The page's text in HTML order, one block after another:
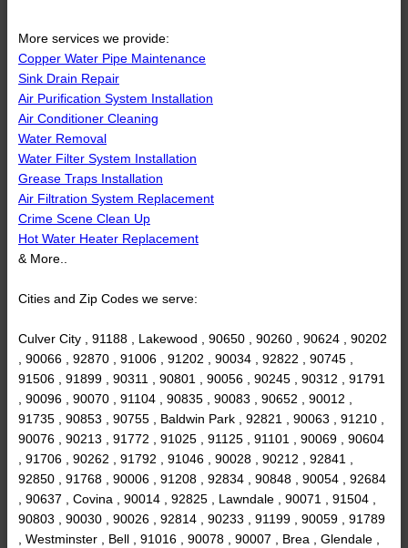
More services we provide:
Copper Water Pipe Maintenance
Sink Drain Repair
Air Purification System Installation
Air Conditioner Cleaning
Water Removal
Water Filter System Installation
Grease Traps Installation
Air Filtration System Replacement
Crime Scene Clean Up
Hot Water Heater Replacement
& More..
Cities and Zip Codes we serve:
Culver City , 91188 , Lakewood , 90650 , 90260 , 90624 , 90202
, 90066 , 92870 , 91006 , 91202 , 90034 , 92822 , 90745 ,
91506 , 91899 , 90311 , 90801 , 90056 , 90245 , 90312 , 91791
, 90096 , 90070 , 91104 , 90835 , 90083 , 90652 , 90012 ,
91735 , 90853 , 90755 , Baldwin Park , 92821 , 90063 , 91210 ,
90076 , 90213 , 91772 , 91025 , 91125 , 91101 , 90069 , 90604
, 91706 , 90262 , 91792 , 91046 , 90028 , 90212 , 92841 ,
92850 , 91768 , 90006 , 91208 , 92834 , 90848 , 90054 , 92684
, 90637 , Covina , 90014 , 92825 , Lawndale , 90071 , 91504 ,
90803 , 90030 , 90026 , 92814 , 90233 , 91199 , 90059 , 91789
, Westminster , Bell , 91016 , 90078 , 90007 , Brea , Glendale ,